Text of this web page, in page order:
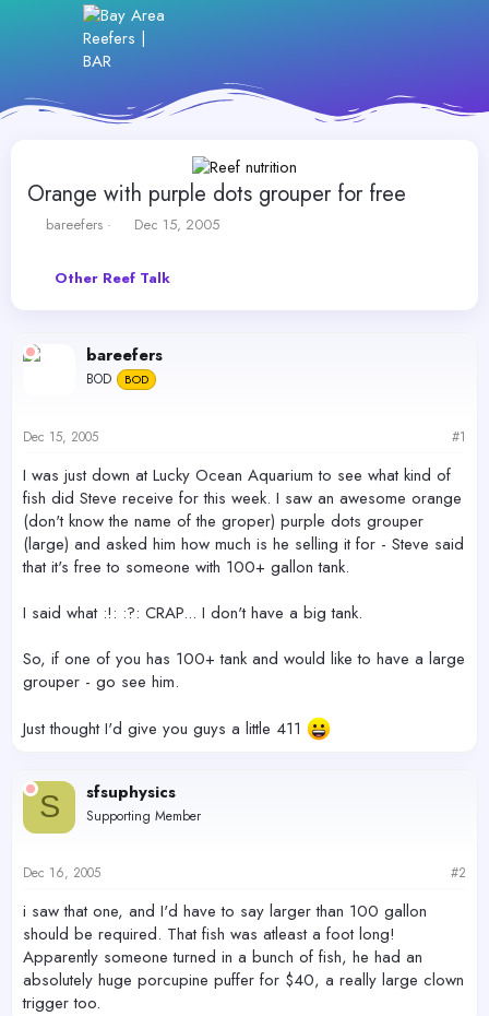
Orange with purple dots grouper for free
T
e
bareefers
S
r
t
e
Dec 15, 2005
Other Reef Talk
bareefers
BOD BOD
Dec 15, 2005 #1
I was just down at Lucky Ocean Aquarium to see what kind of
fish did Steve receive for this week. I saw an awesome orange
(don't know the name of the groper) purple dots grouper
(large) and asked him how much is he selling it for - Steve said
that it's free to someone with 100+ gallon tank.
I said what :!: :?: CRAP... I don't have a big tank.
So, if one of you has 100+ tank and would like to have a large
grouper - go see him.
Just thought I'd give you guys a little 411
S sfsuphysics
Supporting Member
Dec 16, 2005 #2
i saw that one, and I'd have to say larger than 100 gallon
should be required. That fish was atleast a foot long!
Apparently someone turned in a bunch of fish, he had an
absolutely huge porcupine puffer for $40, a really large clown
trigger too.